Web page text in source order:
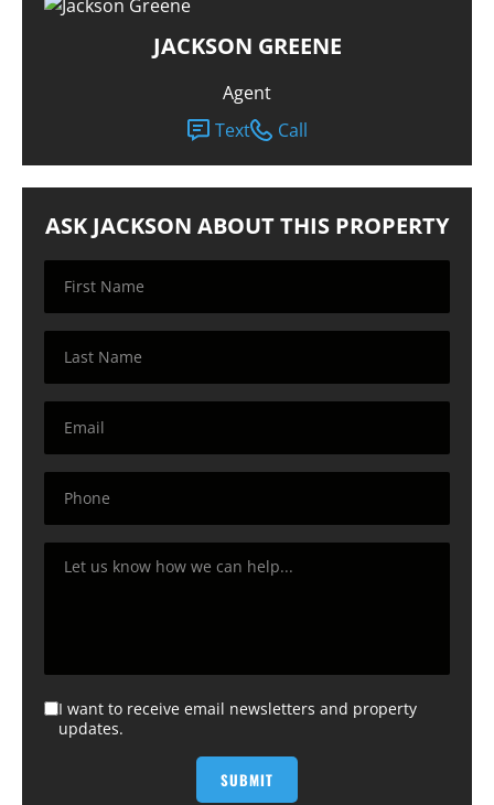
JACKSON GREENE
Agent
Text
Call
ASK JACKSON ABOUT THIS PROPERTY
I want to receive email newsletters and property
updates.